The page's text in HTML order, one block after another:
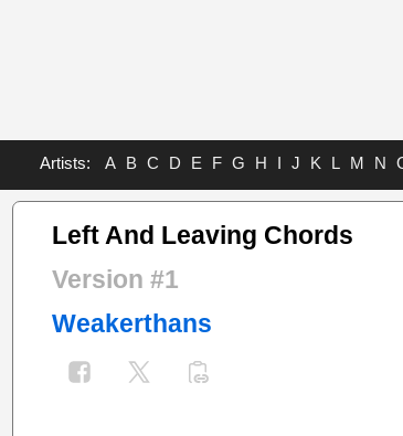
Artists: A B C D E F G H I J K L M N
Left And Leaving Chords
Version #1
Weakerthans